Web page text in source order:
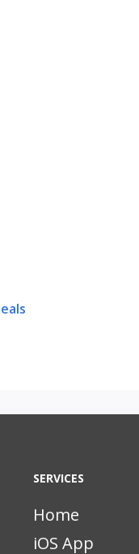
SERVICES
Home
iOS App